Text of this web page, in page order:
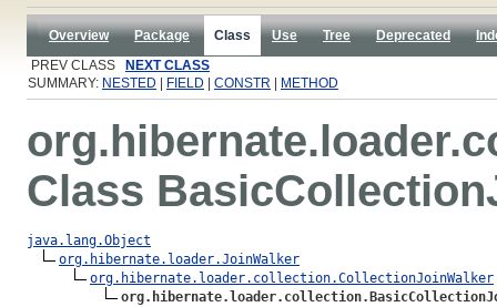
Overview Package Class Use Tree Deprecated
PREV CLASS
NEXT CLASS
SUMMARY: NESTED FIELD CONSTR METHOD
Class
java.lang.Object
org.hibernate.loader.JoinWalker
org.hibernate.loader.collection.CollectionJoinWalker